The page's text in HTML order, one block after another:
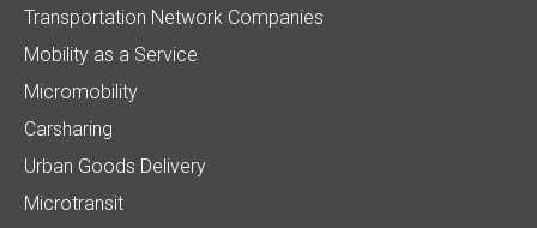
Transportation Network Companies
Mobility as a Service
Micromobility
Carsharing
Urban Goods Delivery
Microtransit